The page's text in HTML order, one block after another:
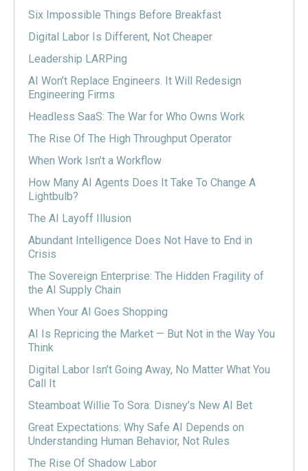
Six Impossible Things Before Breakfast
Digital Labor Is Different, Not Cheaper
Leadership LARPing
AI Won’t Replace Engineers. It Will Redesign
Engineering Firms
Headless SaaS: The War for Who Owns Work
The Rise Of The High Throughput Operator
When Work Isn’t a Workflow
How Many AI Agents Does It Take To Change A
Lightbulb?
The AI Layoff Illusion
Abundant Intelligence Does Not Have to End in
Crisis
The Sovereign Enterprise: The Hidden Fragility of
the AI Supply Chain
When Your AI Goes Shopping
AI Is Repricing the Market — But Not in the Way You
Think
Digital Labor Isn’t Going Away, No Matter What You
Call It
Steamboat Willie To Sora: Disney’s New AI Bet
Great Expectations: Why Safe AI Depends on
Understanding Human Behavior, Not Rules
The Rise Of Shadow Labor